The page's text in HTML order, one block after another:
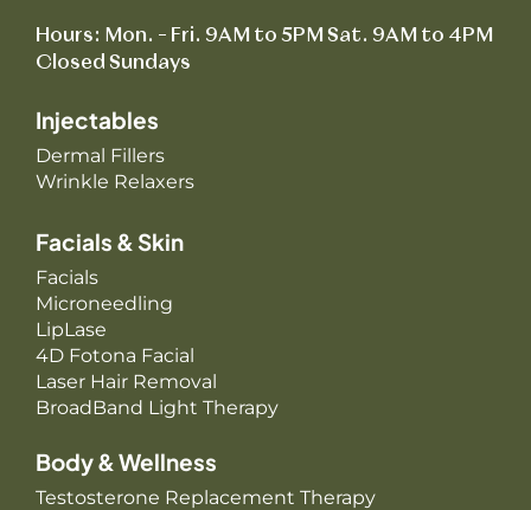
Hours: Mon. – Fri. 9AM to 5PM Sat. 9AM to 4PM
Closed Sundays
Injectables
Dermal Fillers
Wrinkle Relaxers
Facials & Skin
Facials
Microneedling
LipLase
4D Fotona Facial
Laser Hair Removal
BroadBand Light Therapy
Body & Wellness
Testosterone Replacement Therapy